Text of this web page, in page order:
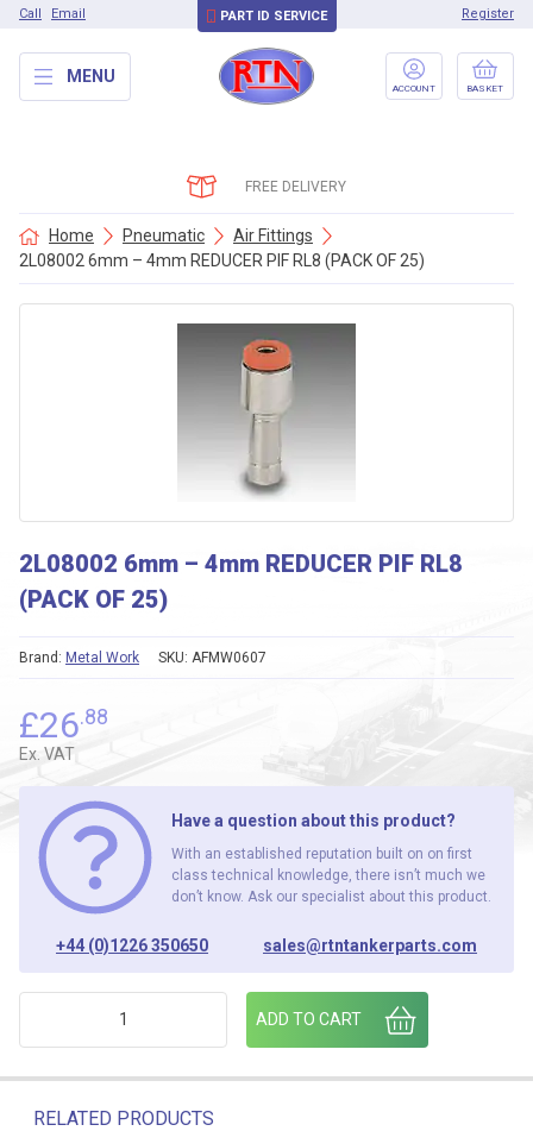
Call Email PART ID SERVICE Register
MENU
ACCOUNT BASKET
FREE DELIVERY
Home Pneumatic
Air Fittings
2L08002 6mm – 4mm REDUCER PIF RL8 (PACK OF 25)
2L08002 6mm – 4mm REDUCER PIF RL8
(PACK OF 25)
SKU: AFMW0607
Brand: Metal Work
£26.88
Ex. VAT
Have a question about this product?
With an established reputation built on on first
class technical knowledge, there isn’t much we
don’t know. Ask our specialist about this product.
+44 (0)1226 350650 sales@rtntankerparts.com
2L08002 6mm - 4mm REDUCER PIF RL8 (PACK OF 25)
ADD TO CART
RELATED PRODUCTS